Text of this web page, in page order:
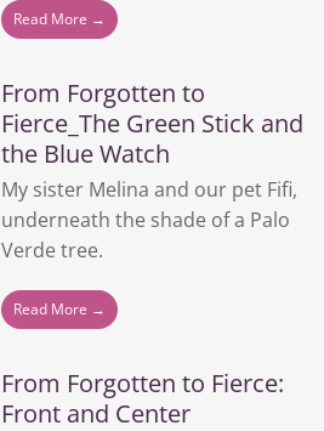
Read More →
From Forgotten to
Fierce_The Green Stick and
the Blue Watch
My sister Melina and our pet Fifi,
underneath the shade of a Palo
Verde tree.
Read More →
From Forgotten to Fierce:
Front and Center